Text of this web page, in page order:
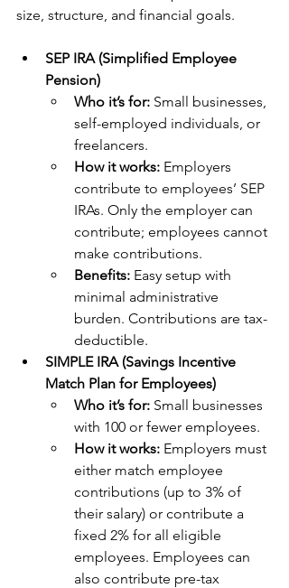
size, structure, and financial goals.
SEP IRA (Simplified Employee
Pension)
Who it’s for: Small businesses,
self-employed individuals, or
freelancers.
How it works: Employers
contribute to employees’ SEP
IRAs. Only the employer can
contribute; employees cannot
make contributions.
Benefits: Easy setup with
minimal administrative
burden. Contributions are tax-
deductible.
SIMPLE IRA (Savings Incentive
Match Plan for Employees)
Who it’s for: Small businesses
with 100 or fewer employees.
How it works: Employers must
either match employee
contributions (up to 3% of
their salary) or contribute a
fixed 2% for all eligible
employees. Employees can
also contribute pre-tax